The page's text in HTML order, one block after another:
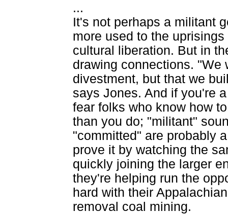
...
It's not perhaps a militant
more used to the
cultural liberation. But in
drawing connections. "We
divestment, but that we
says Jones. And if you're
fear folks who know how
than you do; "militant"
"committed" are probably
prove it by watching the
quickly joining the larger
they're helping run the
hard with their
removal coal mining.